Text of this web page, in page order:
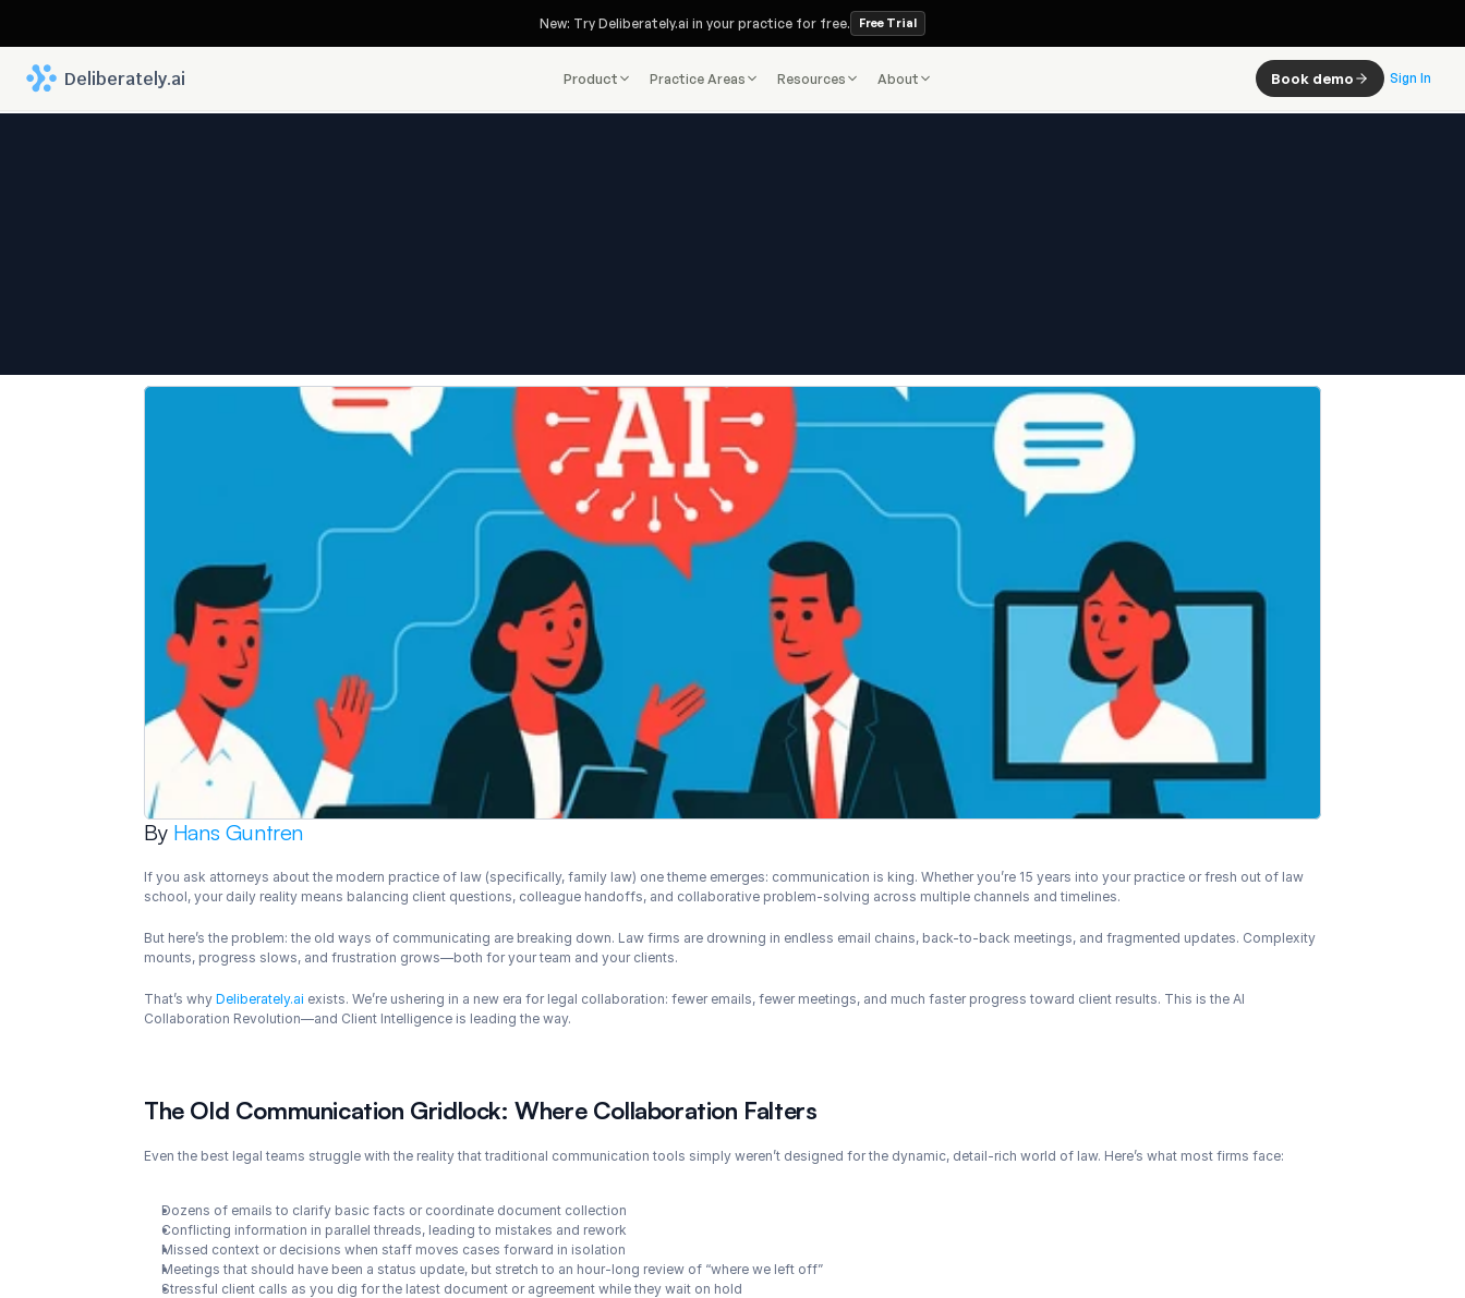
New: Try Deliberately.ai in your practice for free. Free Trial
Book demo Sign In
Product Practice Areas Resources About
Deliberately.ai
By Hans Guntren
If you ask attorneys about the modern practice of law (specifically, family law) one theme emerges: communication is king. Whether you’re 15 years into your practice or fresh out of law
school, your daily reality means balancing client questions, colleague handoffs, and collaborative problem-solving across multiple channels and timelines.
But here’s the problem: the old ways of communicating are breaking down. Law firms are drowning in endless email chains, back-to-back meetings, and fragmented updates. Complexity
mounts, progress slows, and frustration grows—both for your team and your clients.
That’s why Deliberately.ai exists. We’re ushering in a new era for legal collaboration: fewer emails, fewer meetings, and much faster progress toward client results. This is the AI
Collaboration Revolution—and Client Intelligence is leading the way.
The Old Communication Gridlock: Where Collaboration Falters
Even the best legal teams struggle with the reality that traditional communication tools simply weren’t designed for the dynamic, detail-rich world of law. Here’s what most firms face:
Dozens of emails to clarify basic facts or coordinate document collection
Conflicting information in parallel threads, leading to mistakes and rework
Missed context or decisions when staff moves cases forward in isolation
Meetings that should have been a status update, but stretch to an hour-long review of “where we left off”
Stressful client calls as you dig for the latest document or agreement while they wait on hold